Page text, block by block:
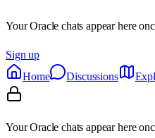
Your Oracle chats appear here
Sign up
Home
Discussions
Your Oracle chats appear here